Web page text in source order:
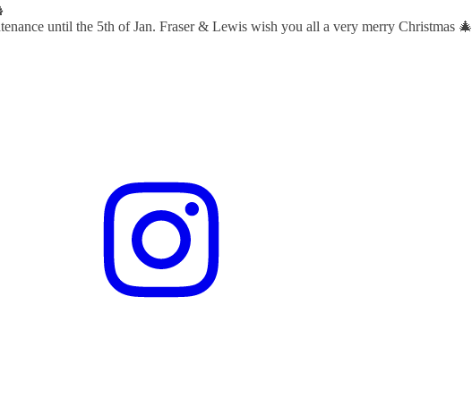
until the 5th of Jan. Fraser & Lewis wish you all a very merry Christmas 🎄